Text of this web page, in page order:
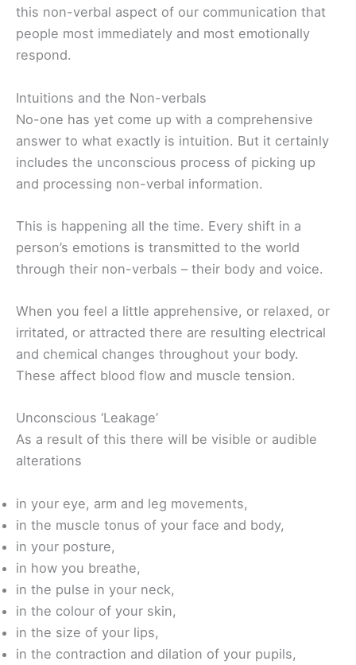
this non-verbal aspect of our communication that
people most immediately and most emotionally
respond.
Intuitions and the Non-verbals
No-one has yet come up with a comprehensive
answer to what exactly is intuition. But it certainly
includes the unconscious process of picking up
and processing non-verbal information.
This is happening all the time. Every shift in a
person’s emotions is transmitted to the world
through their non-verbals – their body and voice.
When you feel a little apprehensive, or relaxed, or
irritated, or attracted there are resulting electrical
and chemical changes throughout your body.
These affect blood flow and muscle tension.
Unconscious ‘Leakage’
As a result of this there will be visible or audible
alterations
in your eye, arm and leg movements,
in the muscle tonus of your face and body,
in your posture,
in how you breathe,
in the pulse in your neck,
in the colour of your skin,
in the size of your lips,
in the contraction and dilation of your pupils,